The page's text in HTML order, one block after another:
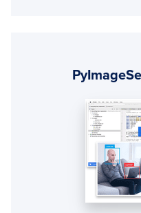
Sidebar